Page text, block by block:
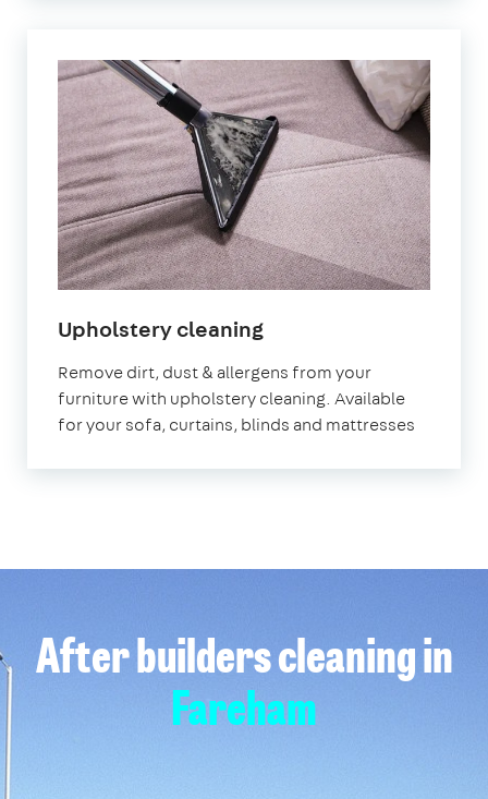
Upholstery cleaningin
Remove dirt, dust & allergens from your
furniture with upholstery cleaning. Available
for your sofa, curtains, blinds and mattresses
After builders cleaning in
Fareham